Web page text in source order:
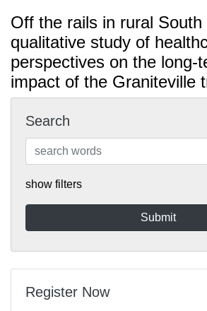
Off the rails in rural South
qualitative study of
perspectives on the long-
impact of the Graniteville
Search
show filters
Register Now